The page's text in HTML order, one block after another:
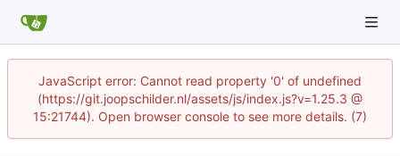
JavaScript error: Cannot read property '0' of undefined
(https://git.joopschilder.nl/assets/js/index.js?v=1.25.3 @
15:21744). Open browser console to see more details. (7)